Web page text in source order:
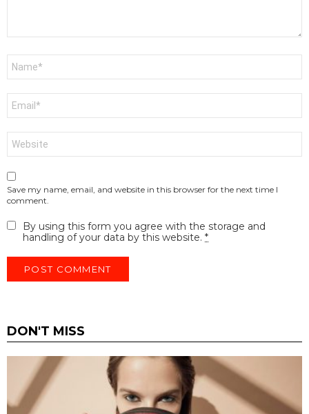
Save my name, email, and website in this browser for the next time I
comment.
By using this form you agree with the storage and
handling of your data by this website. *
DON'T MISS